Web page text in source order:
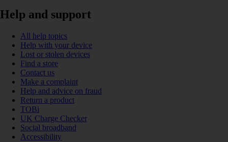
Help and support
All help topics
Help with your device
Lost or stolen devices
Find a store
Contact us
Make a complaint
Help and advice on fraud
Return a product
TOBi
UK Charge Checker
Social broadband
Accessibility